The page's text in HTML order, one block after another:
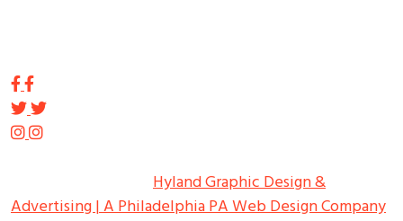
Hyland Graphic Design &
Advertising | A Philadelphia PA Web Design Company